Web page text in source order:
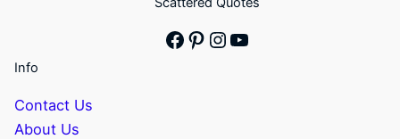
Facebook
Pinterest
Instagram
YouTube
Info
Contact Us
About Us